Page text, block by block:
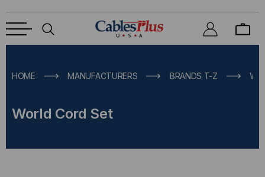
HOME MANUFACTURERS BRANDS T-Z
World Cord Set